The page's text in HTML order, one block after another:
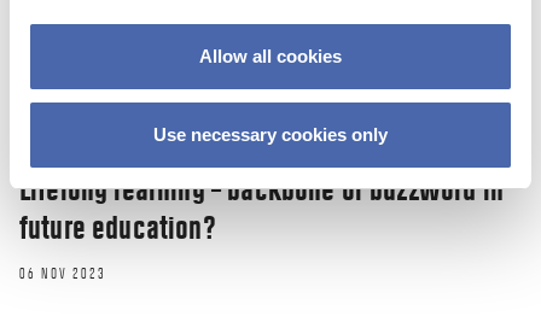
Allow all cookies
Use necessary cookies only
Lifelong learning – backbone or buzzword in
future education?
06 NOV 2023